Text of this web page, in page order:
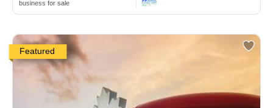
business for sale
Featured